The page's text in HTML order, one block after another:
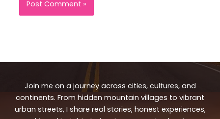
Join me on a journey across cities, cultures, and
continents. From hidden mountain villages to vibrant
urban streets, I share real stories, honest experiences,